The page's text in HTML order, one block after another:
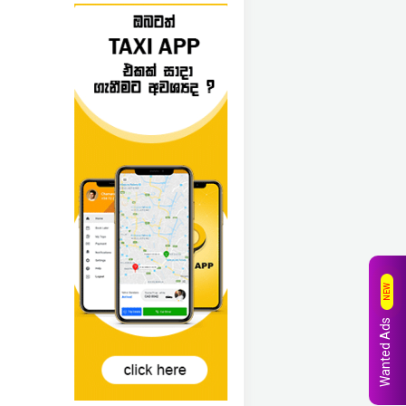
Wanted Ads
NEW